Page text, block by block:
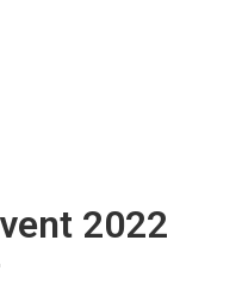
2022